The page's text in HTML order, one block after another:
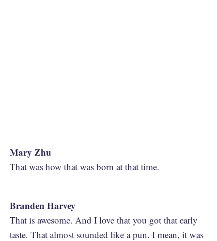
Mary Zhu
That was how that was born at that time.
Branden Harvey
That is awesome. And I love that you got that early
taste. That almost sounded like a pun. I mean, it was